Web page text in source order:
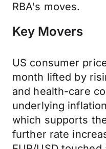
RBA's moves.
Key Movers
US consumer
month lifted by
and health-care
underlying
which supports
further rate